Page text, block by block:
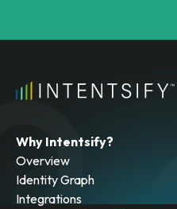
Why Intentsify?
Overview
Identity Graph
Integrations